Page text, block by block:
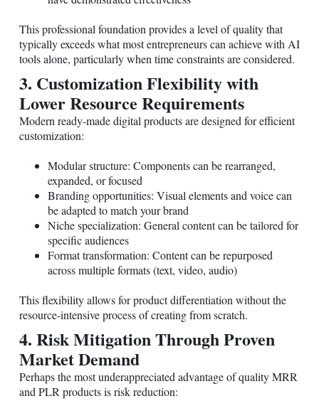
This professional foundation provides a level of quality that
typically exceeds what most entrepreneurs can achieve with AI
tools alone, particularly when time constraints are considered.
3. Customization Flexibility with
Lower Resource Requirements
Modern ready-made digital products are designed for efficient
customization:
Modular structure: Components can be rearranged,
expanded, or focused
Branding opportunities: Visual elements and voice can
be adapted to match your brand
Niche specialization: General content can be tailored for
specific audiences
Format transformation: Content can be repurposed
across multiple formats (text, video, audio)
This flexibility allows for product differentiation without the
resource-intensive process of creating from scratch.
4. Risk Mitigation Through Proven
Market Demand
Perhaps the most underappreciated advantage of quality MRR
and PLR products is risk reduction: